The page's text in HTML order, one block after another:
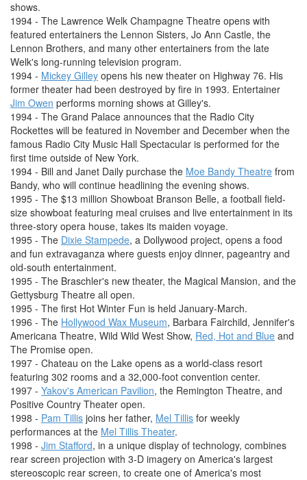
shows.
1994 - The Lawrence Welk Champagne Theatre opens with
featured entertainers the Lennon Sisters, Jo Ann Castle, the
Lennon Brothers, and many other entertainers from the late
Welk's long-running television program.
1994 - Mickey Gilley opens his new theater on Highway 76. His
former theater had been destroyed by fire in 1993. Entertainer
Jim Owen performs morning shows at Gilley's.
1994 - The Grand Palace announces that the Radio City
Rockettes will be featured in November and December when the
famous Radio City Music Hall Spectacular is performed for the
first time outside of New York.
1994 - Bill and Janet Daily purchase the Moe Bandy Theatre from
Bandy, who will continue headlining the evening shows.
1995 - The $13 million Showboat Branson Belle, a football field-
size showboat featuring meal cruises and live entertainment in its
three-story opera house, takes its maiden voyage.
1995 - The Dixie Stampede, a Dollywood project, opens a food
and fun extravaganza where guests enjoy dinner, pageantry and
old-south entertainment.
1995 - The Braschler's new theater, the Magical Mansion, and the
Gettysburg Theatre all open.
1995 - The first Hot Winter Fun is held January-March.
1996 - The Hollywood Wax Museum, Barbara Fairchild, Jennifer's
Americana Theatre, Wild Wild West Show, Red, Hot and Blue and
The Promise open.
1997 - Chateau on the Lake opens as a world-class resort
featuring 302 rooms and a 32,000-foot convention center.
1997 - Yakov's American Pavilion, the Remington Theatre, and
Positive Country Theater open.
1998 - Pam Tillis joins her father, Mel Tillis for weekly
performances at the Mel Tillis Theater.
1998 - Jim Stafford, in a unique display of technology, combines
rear screen projection with 3-D imagery on America's largest
stereoscopic rear screen, to create one of America's most